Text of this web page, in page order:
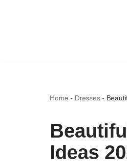
Home - Dresses -
Ideas